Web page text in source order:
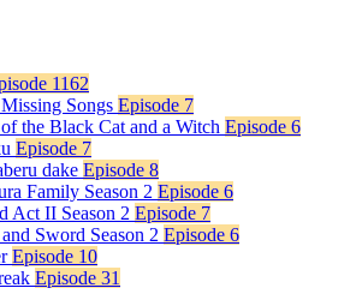
1162
Songs Episode 7
the Black Cat and a Witch Episode 6
Episode 7
dake Episode 8
Family Season 2 Episode 6
Act II Season 2 Episode 7
Sword Season 2 Episode 6
Episode 10
Episode 31